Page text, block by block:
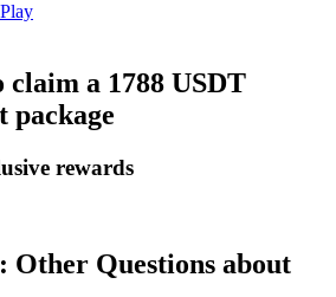
as the collateral
claim a 1788 USDT
package
rewards
Other Questions about